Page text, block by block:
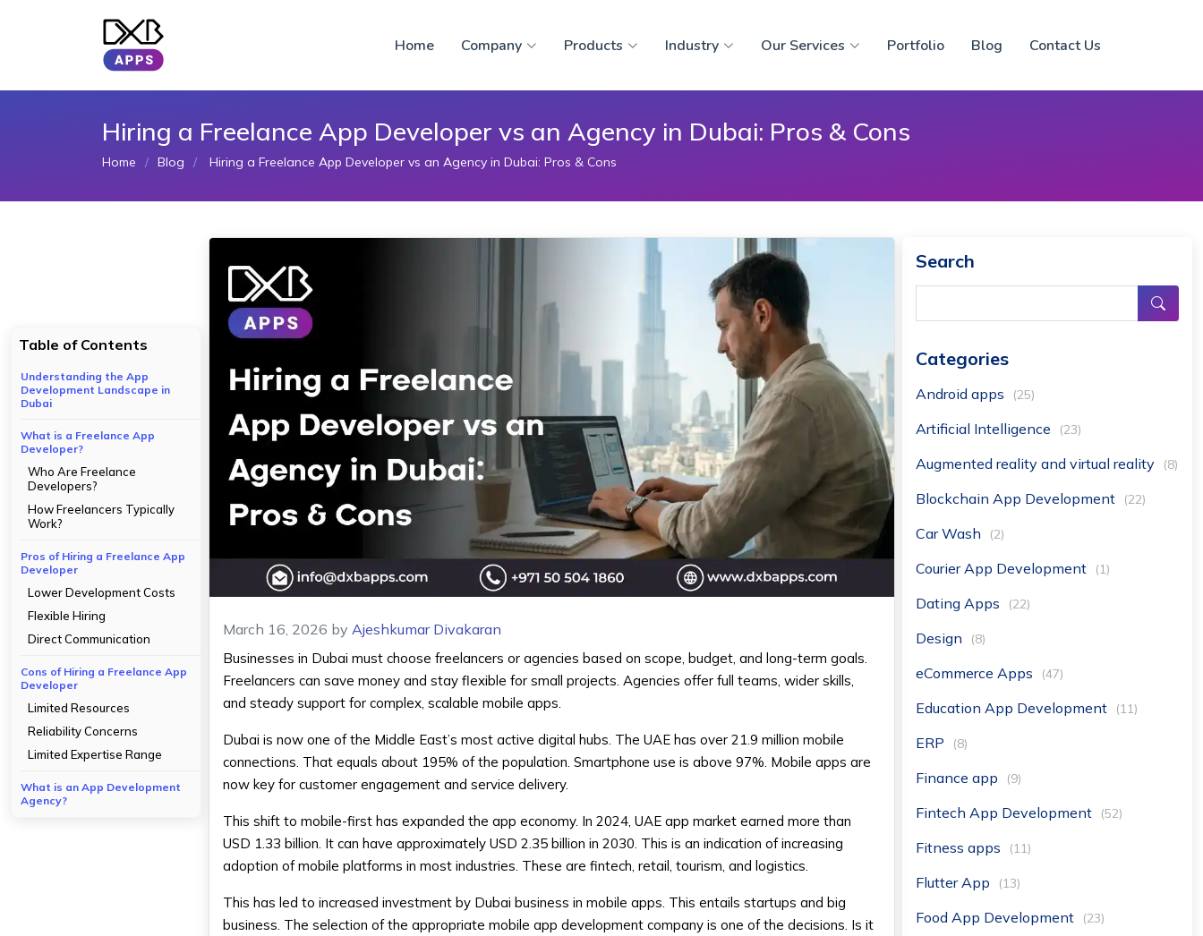
Home Company Products Industry Our Services Portfolio Blog Contact Us
Hiring a Freelance App Developer vs an Agency in Dubai: Pros & Cons
Home Blog Hiring a Freelance App Developer vs an Agency in Dubai: Pros & Cons
Table of Contents
Understanding the App
Development Landscape in
Dubai
What is a Freelance App
Developer?
Who Are Freelance
Developers?
How Freelancers Typically
Work?
Pros of Hiring a Freelance App
Developer
Lower Development Costs
Flexible Hiring
Direct Communication
Cons of Hiring a Freelance App
Developer
Limited Resources
Reliability Concerns
Limited Expertise Range
What is an App Development
Agency?
March 16, 2026 byAjeshkumar Divakaran
Businesses in Dubai must choose freelancers or agencies based on scope, budget, and long-term goals.
Freelancers can save money and stay flexible for small projects. Agencies offer full teams, wider skills,
and steady support for complex, scalable mobile apps.
Dubai is now one of the Middle East’s most active digital hubs. The UAE has over 21.9 million mobile
connections. That equals about 195% of the population. Smartphone use is above 97%. Mobile apps are
now key for customer engagement and service delivery.
This shift to mobile-first has expanded the app economy. In 2024, UAE app market earned more than
USD 1.33 billion. It can have approximately USD 2.35 billion in 2030. This is an indication of increasing
adoption of mobile platforms in most industries. These are fintech, retail, tourism, and logistics.
This has led to increased investment by Dubai business in mobile apps. This entails startups and big
business. The selection of the appropriate mobile app development company is one of the decisions. Is it
Search
Categories
Android apps (25)
Artificial Intelligence (23)
Augmented reality and virtual reality (8)
Blockchain App Development (22)
Car Wash (2)
Courier App Development (1)
Dating Apps (22)
Design (8)
eCommerce Apps (47)
Education App Development (11)
ERP (8)
Finance app (9)
Fintech App Development (52)
Fitness apps (11)
Flutter App (13)
Food App Development (23)